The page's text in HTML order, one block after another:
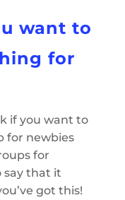
want to
for
if you want to
for newbies
for
say that it
got this!